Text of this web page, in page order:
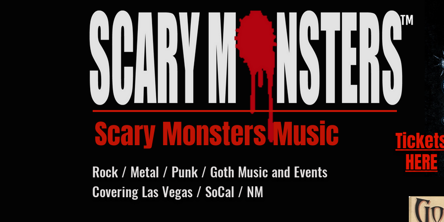
Scary Monsters Music
HERE
Rock / Metal / Punk / Goth Music and Events
Covering Las Vegas / SoCal / NM